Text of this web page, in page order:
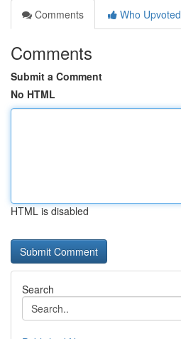
Comments
Who Upvoted
Comments
Submit a Comment
No HTML
HTML is disabled
Search